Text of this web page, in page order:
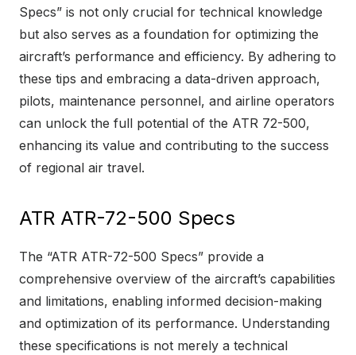
Specs” is not only crucial for technical knowledge
but also serves as a foundation for optimizing the
aircraft’s performance and efficiency. By adhering to
these tips and embracing a data-driven approach,
pilots, maintenance personnel, and airline operators
can unlock the full potential of the ATR 72-500,
enhancing its value and contributing to the success
of regional air travel.
ATR ATR-72-500 Specs
The “ATR ATR-72-500 Specs” provide a
comprehensive overview of the aircraft’s capabilities
and limitations, enabling informed decision-making
and optimization of its performance. Understanding
these specifications is not merely a technical